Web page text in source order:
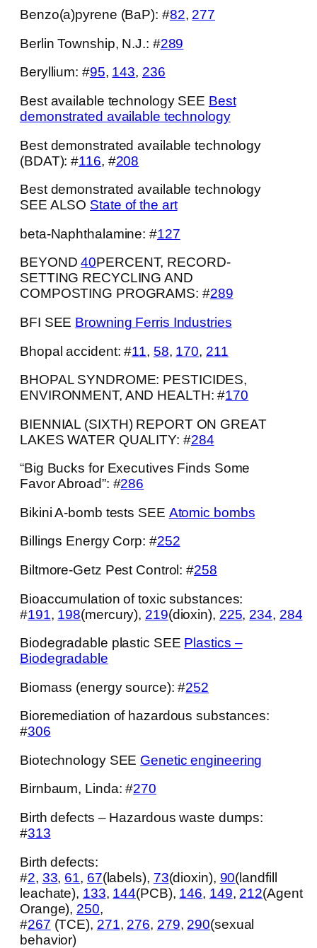
Benzo(a)pyrene (BaP): #82, 277
Berlin Township, N.J.: #289
Beryllium: #95, 143, 236
Best available technology SEE Best
demonstrated available technology
Best demonstrated available technology
(BDAT): #116, #208
Best demonstrated available technology
SEE ALSO State of the art
beta-Naphthalamine: #127
BEYOND40PERCENT, RECORD-
SETTING RECYCLING AND
COMPOSTING PROGRAMS: #289
BFI SEE Browning Ferris Industries
Bhopal accident: #11, 58, 170, 211
BHOPAL SYNDROME: PESTICIDES,
ENVIRONMENT, AND HEALTH: #170
BIENNIAL (SIXTH) REPORT ON GREAT
LAKES WATER QUALITY: #284
“Big Bucks for Executives Finds Some
Favor Abroad”: #286
Bikini A-bomb tests SEE Atomic bombs
Billings Energy Corp: #252
Biltmore-Getz Pest Control: #258
Bioaccumulation of toxic substances:
#191, 198(mercury), 219(dioxin), 225, 234, 284
Biodegradable plastic SEE Plastics –
Biodegradable
Biomass (energy source): #252
Bioremediation of hazardous substances:
#306
Biotechnology SEE Genetic engineering
Birnbaum, Linda: #270
Birth defects – Hazardous waste dumps:
#313
Birth defects:
#2, 33, 61, 67(labels), 73(dioxin), 90(landfill
leachate), 133, 144(PCB), 146, 149, 212(Agent
Orange), 250,
#267 (TCE), 271, 276, 279, 290(sexual
behavior)